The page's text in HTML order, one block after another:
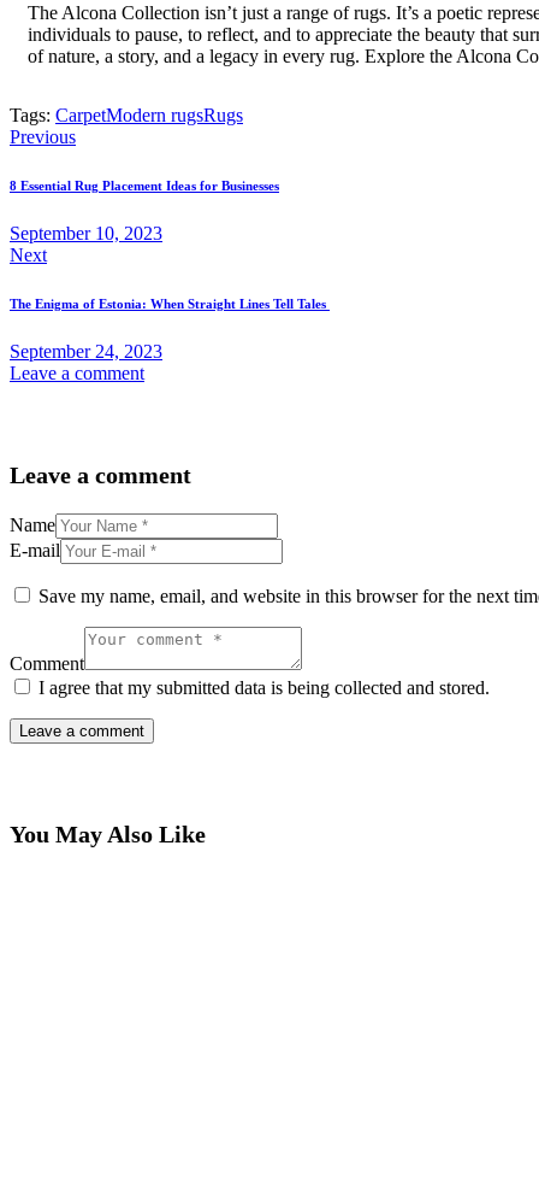
The Alcona Collection isn’t just a range of rugs. It’s a poetic
individuals to pause, to reflect, and to appreciate the beauty that
of nature, a story, and a legacy in every rug. Explore the Alcona
Tags: CarpetModern rugsRugs
Previous
8 Essential Rug Placement Ideas for Businesses
September 10, 2023
Next
The Enigma of Estonia: When Straight Lines Tell Tales
September 24, 2023
Leave a comment
Leave a comment
Name
E-mail
Save my name, email, and website in this browser for the next
Comment
I agree that my submitted data is being collected and stored.
You May Also Like